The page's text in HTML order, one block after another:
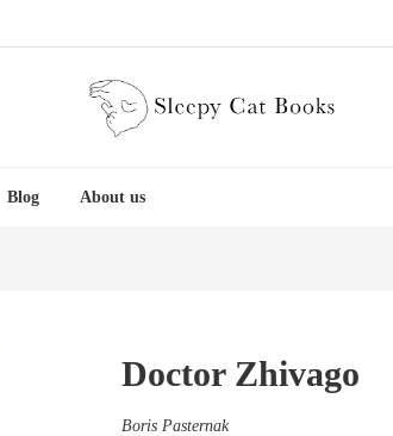
Blog About us
Doctor Zhivago
Boris Pasternak